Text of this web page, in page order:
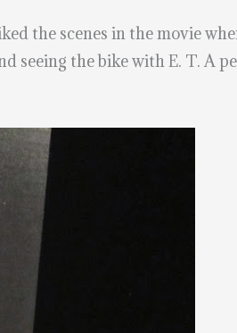
the scenes in the movie
seeing the bike with E. T. A